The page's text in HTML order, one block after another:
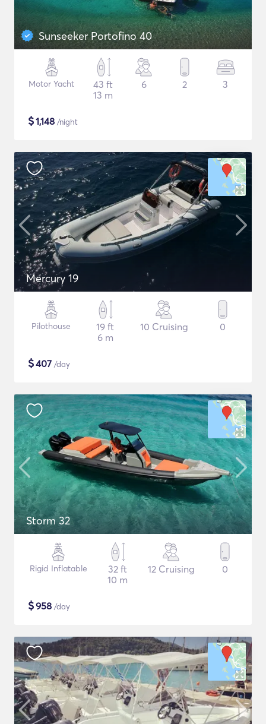
Sunseeker Portofino 40
Motor Yacht
43 ft
13 m
6 2 3
$1,148 /night
Mercury 19
Pilothouse
19 ft
6 m
10 Cruising 0
$407 /day
Storm 32
Rigid Inflatable
32 ft
10 m
12 Cruising 0
$958 /day